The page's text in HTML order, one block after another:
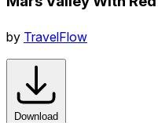
by TravelFlow
Download